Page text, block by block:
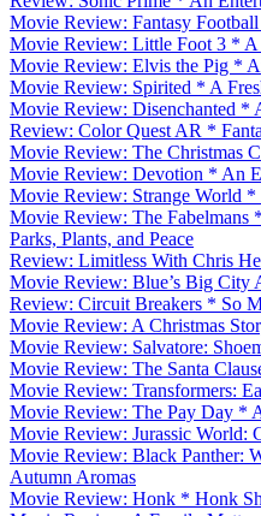
Movie Review: Fantasy
Movie Review: Little Foot 3 *
Movie Review: Elvis the Pig *
Movie Review: Spirited * A
Movie Review: Disenchanted *
Review: Color Quest AR *
Movie Review: The Christmas
Movie Review: Devotion * An
Movie Review: Strange World
Movie Review: The Fabelmans
Parks, Plants, and Peace
Review: Limitless With Chris
Movie Review: Blue’s Big City
Review: Circuit Breakers * So
Movie Review: A Christmas
Movie Review: Salvatore:
Movie Review: The Santa
Movie Review: Transformers:
Movie Review: The Pay Day *
Movie Review: Jurassic World:
Movie Review: Black Panther:
Autumn Aromas
Movie Review: Honk * Honk